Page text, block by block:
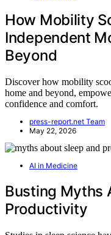
How Mobility
Independent
Beyond
Discover how mobility
home and beyond,
confidence and comfort.
press-report.net Team
May 22, 2026
AI in Medicine
Busting Myths
Productivity